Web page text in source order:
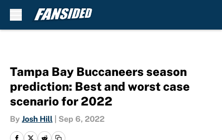
Tampa Bay Buccaneers season
prediction: Best and worst case
scenario for 2022
By Josh Hill Sep 6, 2022